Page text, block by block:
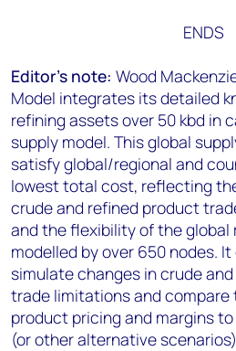
ENDS
Editor’s note: Wood
Model integrates its detailed
refining assets over 50 kbd in
supply model. This global
satisfy global/regional and
lowest total cost, reflecting
crude and refined product
and the flexibility of the global
modelled by over 650 nodes.
simulate changes in crude
trade limitations and compare
product pricing and margins
(or other alternative